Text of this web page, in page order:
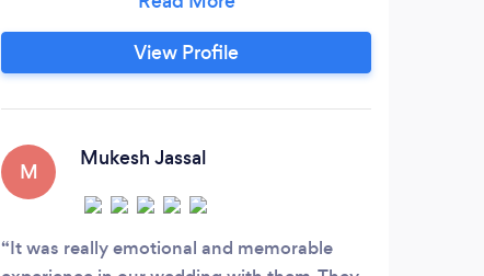
kindly request that any enquiry
expressing interest in our services be
genuine, if so, then please see pricing
View Profile
M
Mukesh Jassal
It was really emotional and memorable